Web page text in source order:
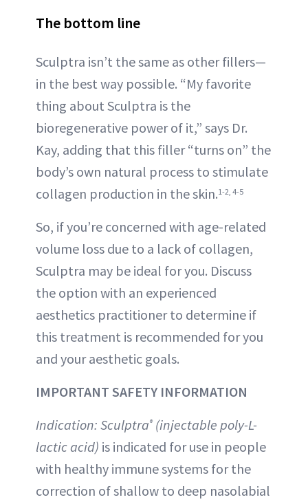
The bottom line
Sculptra isn’t the same as other fillers—
in the best way possible. “My favorite
thing about Sculptra is the
bioregenerative power of it,” says Dr.
Kay, adding that this filler “turns on” the
body’s own natural process to stimulate
collagen production in the skin.1-2, 4-5
So, if you’re concerned with age-related
volume loss due to a lack of collagen,
Sculptra may be ideal for you. Discuss
the option with an experienced
aesthetics practitioner to determine if
this treatment is recommended for you
and your aesthetic goals.
IMPORTANT SAFETY INFORMATION
Indication: Sculptra®(injectable poly-L-
lactic acid) is indicated for use in people
with healthy immune systems for the
correction of shallow to deep nasolabial